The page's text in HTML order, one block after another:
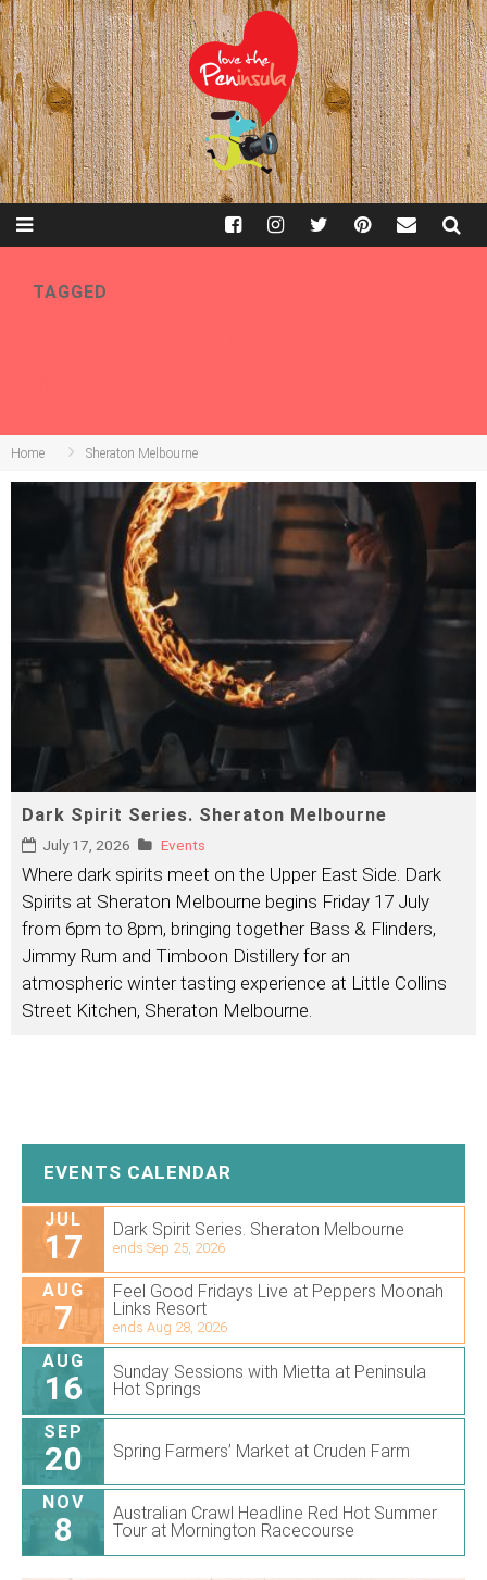
TAGGED
Home Sheraton Melbourne
Dark Spirit Series. Sheraton Melbourne
July 17, 2026 Events
Where dark spirits meet on the Upper East Side. Dark
Spirits at Sheraton Melbourne begins Friday 17 July
from 6pm to 8pm, bringing together Bass & Flinders,
Jimmy Rum and Timboon Distillery for an
atmospheric winter tasting experience at Little Collins
Street Kitchen, Sheraton Melbourne.
EVENTS CALENDAR
JUL
17 Dark Spirit Series. Sheraton Melbourne
ends Sep 25, 2026
AUG
7
Feel Good Fridays Live at Peppers Moonah
Links Resort
ends Aug 28, 2026
AUG
16
Sunday Sessions with Mietta at Peninsula
Hot Springs
SEP
20 Spring Farmers’ Market at Cruden Farm
NOV
8
Australian Crawl Headline Red Hot Summer
Tour at Mornington Racecourse